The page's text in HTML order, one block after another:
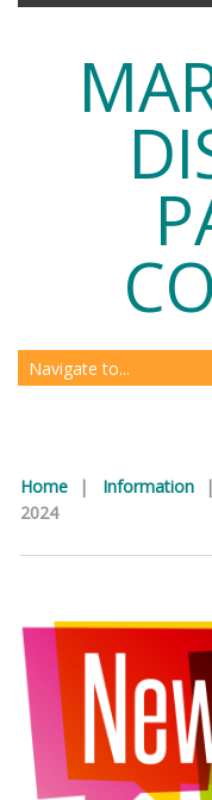
Home | Information |
2024